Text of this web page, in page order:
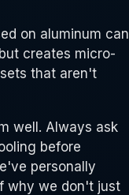
on aluminum can
creates micro-
that aren't
well. Always ask
before
personally
why we don't just